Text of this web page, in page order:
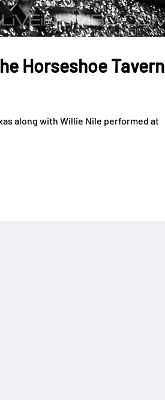
Horseshoe Tavern
along with Willie Nile performed at